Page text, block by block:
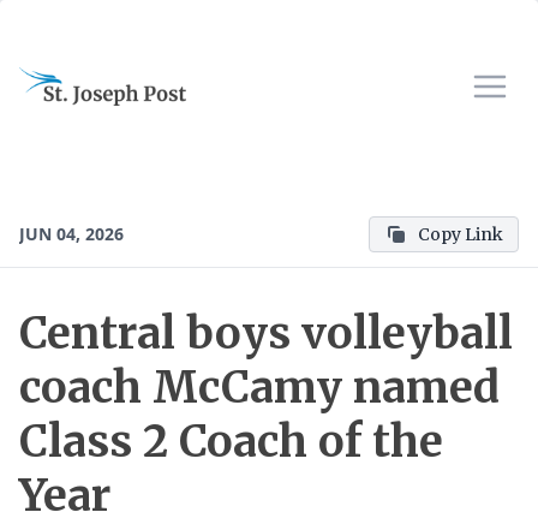
JUN 04, 2026 Copy Link
Central boys volleyball
coach McCamy named
Class 2 Coach of the
Year